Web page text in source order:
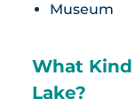
Museum
What
Lake?